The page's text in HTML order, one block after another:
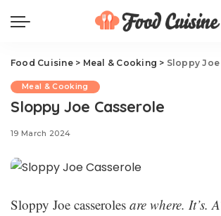
Food Cuisine> Meal & Cooking > Sloppy
Meal & Cooking
Sloppy Joe Casserole
19 March 2024
Sloppy Joe casseroles are where. It’s.